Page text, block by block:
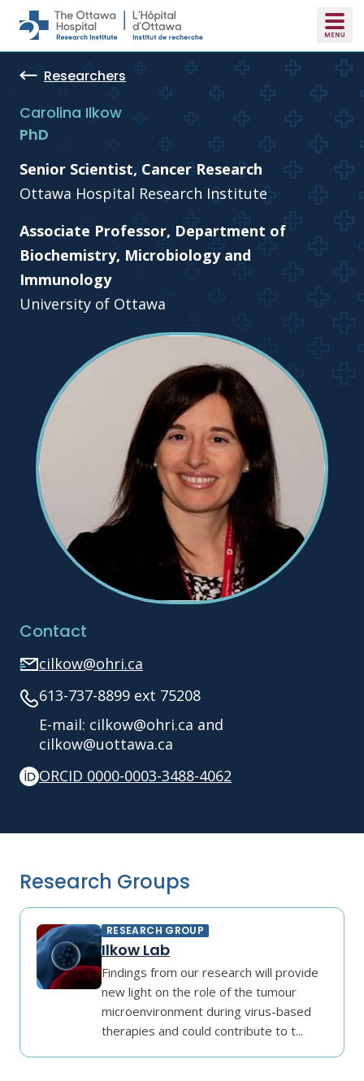
Skip to main content
Researchers
Carolina Ilkow
PhD
Senior Scientist, Cancer Research
Ottawa Hospital Research Institute
Associate Professor, Department of
Biochemistry, Microbiology and
Immunology
University of Ottawa
Contact
cilkow@ohri.ca
613-737-8899 ext 75208
E-mail: cilkow@ohri.ca and
cilkow@uottawa.ca
ORCID 0000-0003-3488-4062
Research Groups
RESEARCH GROUP
Ilkow Lab
Findings from our research will provide
new light on the role of the tumour
microenvironment during virus-based
therapies and could contribute to t...